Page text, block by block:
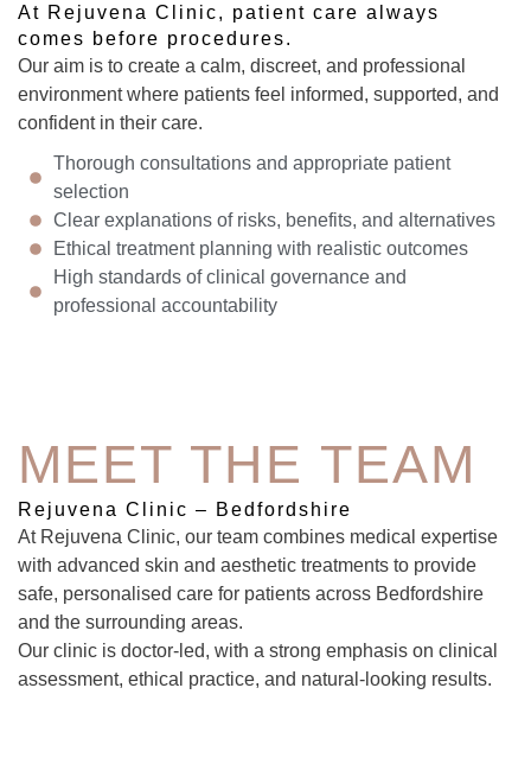
At Rejuvena Clinic, patient care always
comes before procedures.
Our aim is to create a calm, discreet, and professional
environment where patients feel informed, supported, and
confident in their care.
Thorough consultations and appropriate patient
selection
Clear explanations of risks, benefits, and alternatives
Ethical treatment planning with realistic outcomes
High standards of clinical governance and
professional accountability
MEET THE TEAM
Rejuvena Clinic – Bedfordshire
At Rejuvena Clinic, our team combines medical expertise
with advanced skin and aesthetic treatments to provide
safe, personalised care for patients across Bedfordshire
and the surrounding areas.
Our clinic is doctor-led, with a strong emphasis on clinical
assessment, ethical practice, and natural-looking results.